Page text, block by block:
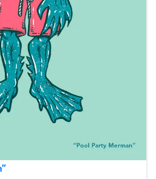
”